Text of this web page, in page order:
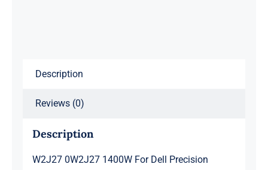
Description
Reviews (0)
Description
W2J27 0W2J27 1400W For Dell Precision